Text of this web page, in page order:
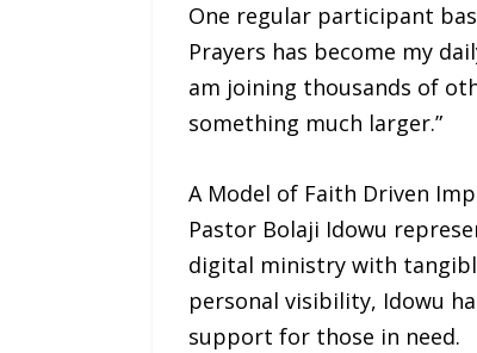
One regular participant
Prayers has become my
am joining thousands of
something much larger.”
A Model of Faith Driven
Pastor Bolaji Idowu
digital ministry with
personal visibility, Idowu
support for those in need.